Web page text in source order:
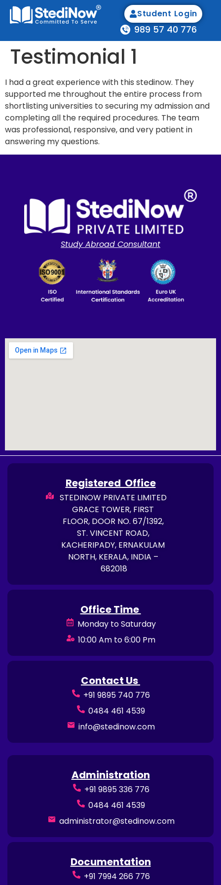
989 57 40 776
Student Login
Testimonial 1
I had a great experience with this stedinow. They
supported me throughout the entire process from
shortlisting universities to securing my admission and
completing all the required procedures. The team
was professional, responsive, and very patient in
answering my questions.
Study Abroad Consultant
Registered Office
STEDINOW PRIVATE LIMITED
GRACE TOWER, FIRST
FLOOR, DOOR NO. 67/1392,
ST. VINCENT ROAD,
KACHERIPADY, ERNAKULAM
NORTH, KERALA, INDIA –
682018
Office Time
Monday to Saturday
10:00 Am to 6:00 Pm
Contact Us
+91 9895 740 776
0484 461 4539
info@stedinow.com
Administration
+91 9895 336 776
0484 461 4539
administrator@stedinow.com
Documentation
+91 7994 266 776